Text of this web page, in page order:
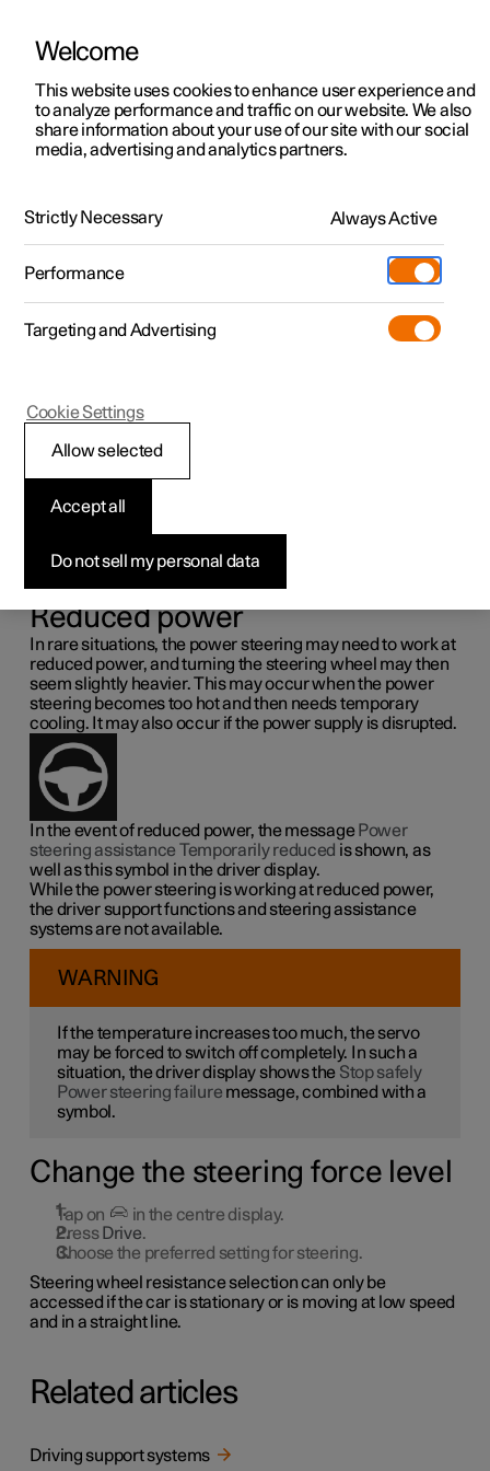
ManualVideo gallerySoftware updates
Polestar 2 - 2022
Speed-dependent
steering force
force to increase with the speed of the car so as to be able
Reduced power
In rare situations, the power steering may need to work at
reduced power, and turning the steering wheel may then
seem slightly heavier. This may occur when the power
steering becomes too hot and then needs temporary
cooling. It may also occur if the power supply is disrupted.
In the event of reduced power, the message Power
steering assistance Temporarily reduced is shown, as
well as this symbol in the driver display.
While the power steering is working at reduced power,
the driver support functions and steering assistance
systems are not available.
WARNING
If the temperature increases too much, the servo
may be forced to switch off completely. In such a
situation, the driver display shows the Stop safely
Power steering failure message, combined with a
symbol.
Change the steering force level
Tap on
in the centre display.
Press Drive.
Choose the preferred setting for steering.
Steering wheel resistance selection can only be
accessed if the car is stationary or is moving at low speed
and in a straight line.
Related articles
Driving support systems
Welcome
This website uses cookies to enhance user experience and
to analyze performance and traffic on our website. We also
share information about your use of our site with our social
media, advertising and analytics partners.
Strictly Necessary Always Active
Performance
Targeting and Advertising
Do not sell my personal data
Accept all
Allow selected
Cookie Settings